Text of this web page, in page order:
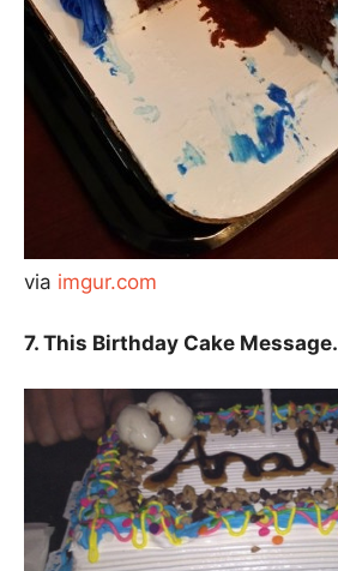
via imgur.com
7. This Birthday Cake Message.